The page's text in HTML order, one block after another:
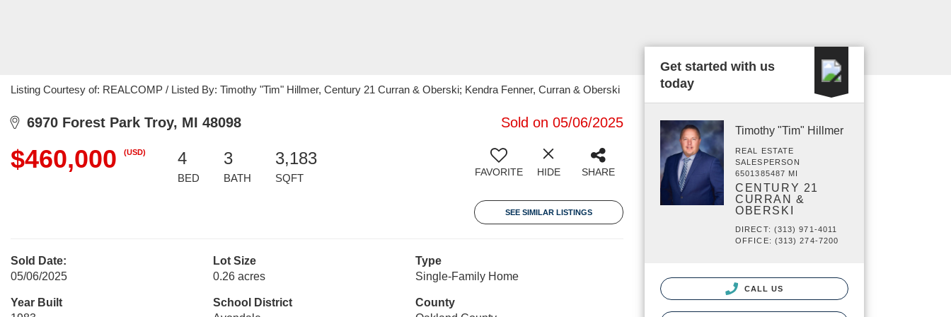
Listing Courtesy of: REALCOMP / Listed By: Timothy "Tim" Hillmer, Century 21 Curran & Oberski; Kendra Fenner, Curran & Oberski
6970 Forest Park Troy, MI 48098 Sold on 05/06/2025
$460,000 (USD) 4
BED
3
BATH
3,183
SQFT FAVORITE HIDE SHARE
SEE SIMILAR LISTINGS
Sold Date:
05/06/2025
Lot Size
0.26 acres
Type
Single-Family Home
Year Built
School District
County
Get started with us
today
Timothy "Tim" Hillmer
REAL ESTATE
SALESPERSON
6501385487 MI
CENTURY 21
CURRAN &
OBERSKI
DIRECT: (313) 971-4011
OFFICE: (313) 274-7200
CALL US